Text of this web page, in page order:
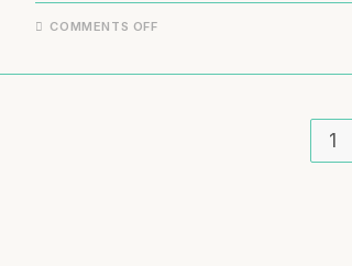
COMMENTS OFF
1